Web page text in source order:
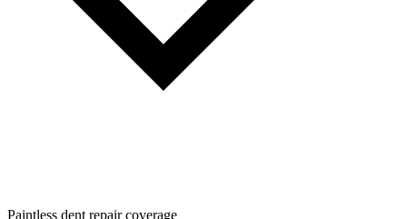
Paintless dent repair coverage